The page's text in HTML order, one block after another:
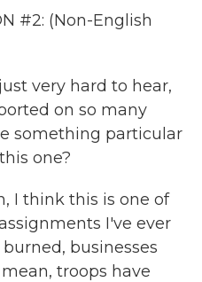
#2: (Non-English
very hard to hear,
on so many
something particular
one?
I think this is one of
I've ever
businesses
troops have